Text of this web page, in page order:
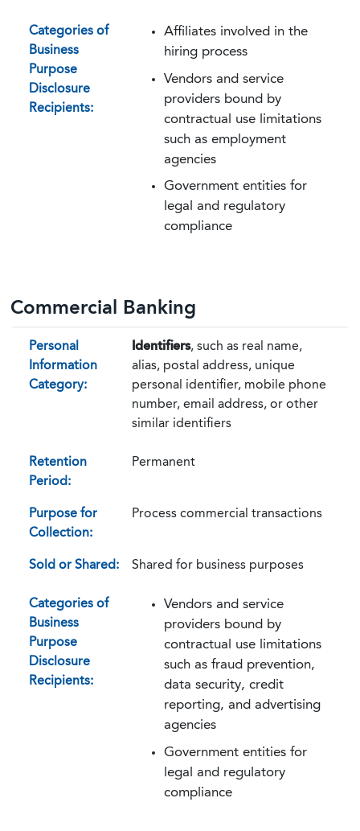
Categories of
Business
Purpose
Disclosure
Recipients:
Affiliates involved in the
hiring process
Vendors and service
providers bound by
contractual use limitations
such as employment
agencies
Government entities for
legal and regulatory
compliance
Commercial Banking
Personal
Information
Category:
Identifiers, such as real name,
alias, postal address, unique
personal identifier, mobile phone
number, email address, or other
similar identifiers
Retention
Period:
Permanent
Purpose for
Collection:
Process commercial transactions
Sold or Shared: Shared for business purposes
Categories of
Business
Purpose
Disclosure
Recipients:
Vendors and service
providers bound by
contractual use limitations
such as fraud prevention,
data security, credit
reporting, and advertising
agencies
Government entities for
legal and regulatory
compliance